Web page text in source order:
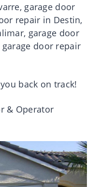
garage door
repair in Destin,
garage door
door repair
back on track!
& Operator